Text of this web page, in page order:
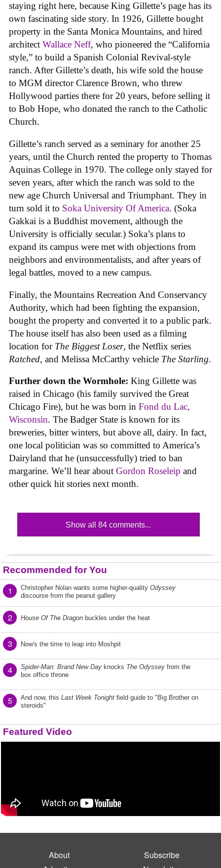
staying right here, because King Gillette’s page has its
own fascinating side story. In 1926, Gillette bought
property in the Santa Monica Mountains, and hired
architect Wallace Neff, who pioneered the “California
style,” to build a Spanish Colonial Revival-style
ranch. After Gillette’s death, his wife sold the house
to MGM director Clarence Brown, who threw
Hollywood parties there for 20 years, before selling it
to Bob Hope, who donated the ranch to the Catholic
Church.
Gillette’s ranch served as a seminary for another 25
years, until the Church rented the property to Thomas
Aquinas College in 1970. The college only stayed for
seven years, after which the ranch was sold to the
new age Church Universal and Triumphant. They in
turn sold it to Soka University Of America. (Soka
Gakkai is a Buddhist movement, although the
University is officially secular.) Soka’s plans to
expand its campus were met with objections from
neighbors and environmentalists, and after years of
legal battles, moved to a new campus.
Finally, the Mountains Recreation And Conservancy
Authority, which had been fighting the expansion,
bought the property and converted it to a public park.
The house itself has also been used as a filming
location for The Biggest Loser, the Netflix series
Ratched, and Melissa McCarthy vehicle The Starling.
Further down the Wormhole: King Gillette was
raised in Chicago (his family survived the Great
Chicago Fire), but he was born in Fond du Lac,
Wisconsin. The Badger State is known for its
breweries, bitter winters, but above all, dairy. In fact,
one local politician was so committed to America’s
Dairyland that he (unsuccessfully) tried to ban
margarine. We’ll hear about Gordon Roseleip and
other quick hit stories next month.
Show all 84 comments...
Recommended for You
1 Christopher Nolan wants some higher-quality Odyssey
discourse from the peanut gallery
2 House Of The Dragon buckles under the heat
3 Now's the time to leap into Moshpit
4 Spider-Man: Brand New Day knocks The Odyssey from the
box office throne
5 And now, this Last Week Tonight field guide to "Big Brother on
steroids"
Featured Video
About
Subscribe